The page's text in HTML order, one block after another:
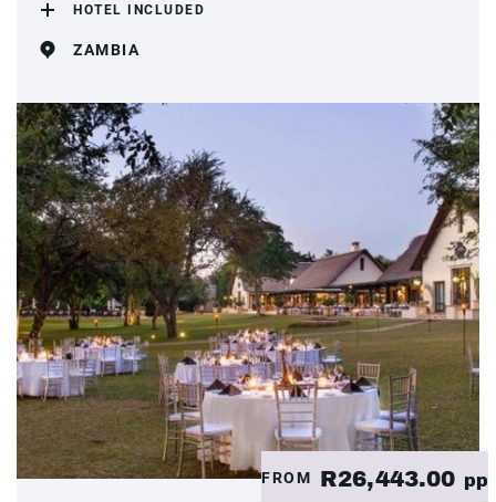
HOTEL INCLUDED
ZAMBIA
FROM R26,443.00 pp